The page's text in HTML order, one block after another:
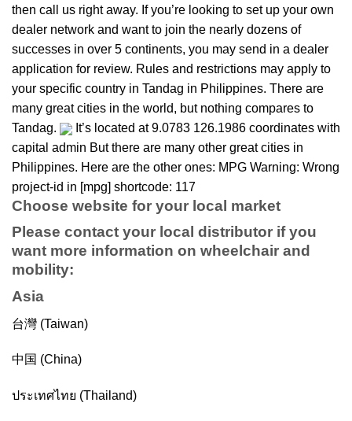
then call us right away. If you’re looking to set up your own
dealer network and want to join the nearly dozens of
successes in over 5 continents, you may send in a dealer
application for review. Rules and restrictions may apply to
your specific country in Tandag in Philippines. There are
many great cities in the world, but nothing compares to
Tandag.
It’s located at 9.0783 126.1986 coordinates with
capital admin But there are many other great cities in
Philippines. Here are the other ones: MPG Warning: Wrong
project-id in [mpg] shortcode: 117
Choose website for your local market
Please contact your local distributor if you
want more information on wheelchair and
mobility:
Asia
台灣 (Taiwan)
中国 (China)
ประเทศไทย (Thailand)